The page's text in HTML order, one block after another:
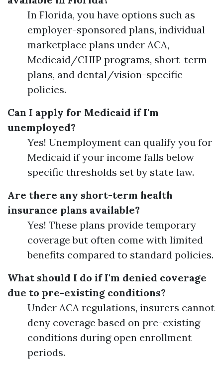
In Florida, you have options such as
employer-sponsored plans, individual
marketplace plans under ACA,
Medicaid/CHIP programs, short-term
plans, and dental/vision-specific
policies.
Can I apply for Medicaid if I'm
unemployed?
Yes! Unemployment can qualify you for
Medicaid if your income falls below
specific thresholds set by state law.
Are there any short-term health
insurance plans available?
Yes! These plans provide temporary
coverage but often come with limited
benefits compared to standard policies.
What should I do if I'm denied coverage
due to pre-existing conditions?
Under ACA regulations, insurers cannot
deny coverage based on pre-existing
conditions during open enrollment
periods.